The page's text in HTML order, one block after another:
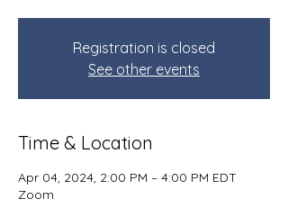
Registration is closed
See other events
Time & Location
Apr 04, 2024, 2:00 PM – 4:00 PM EDT
Zoom